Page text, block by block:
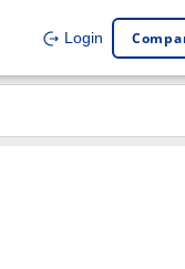
Login